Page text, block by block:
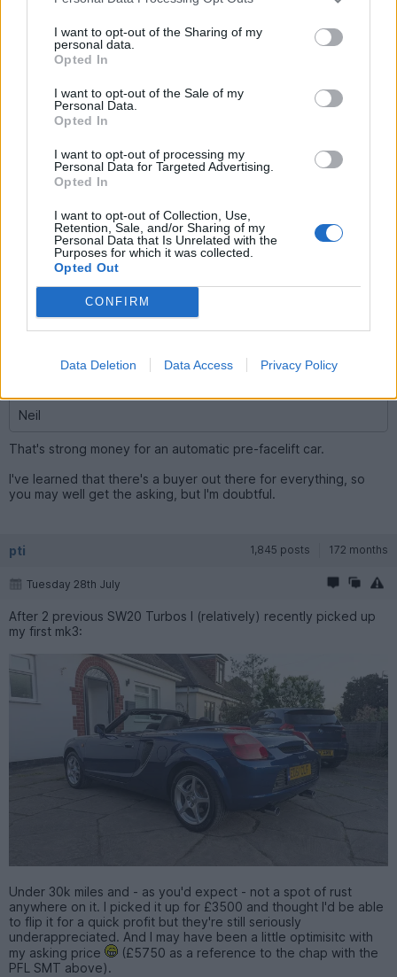
I want to opt-out of the Sharing of my
personal data.
Opted In
I want to opt-out of the Sale of my
Personal Data.
Opted In
I want to opt-out of processing my
Personal Data for Targeted Advertising.
Opted In
I want to opt-out of Collection, Use,
Retention, Sale, and/or Sharing of my
Personal Data that Is Unrelated with the
Purposes for which it was collected.
Opted Out
CONFIRM
Data Deletion Data Access Privacy Policy
TheJimi
Monday 27th July
beergibbon said:
I'm helping my MIL sell her Mk3. It's in great condition with low
mileage for the year and lives in her garage.
https://www.autotrader.co.uk/car-details/202607224...
Neil
That's strong money for an automatic pre-facelift car.
I've learned that there's a buyer out there for everything, so
you may well get the asking, but I'm doubtful.
pti 1,845 posts 172 months
Tuesday 28th July
After 2 previous SW20 Turbos I (relatively) recently picked up
my first mk3:
Under 30k miles and - as you'd expect - not a spot of rust
anywhere on it. I picked it up for £3500 and thought I'd be able
to flip it for a quick profit but they're still seriously
underappreciated. And I may have been a little optimisitc with
my asking price
(£5750 as a reference to the chap with the
PFL SMT above).